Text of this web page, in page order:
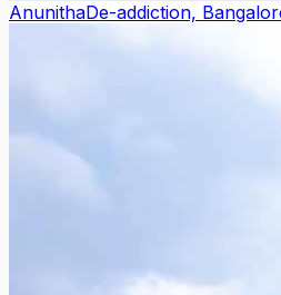
AnunithaDe-addiction,